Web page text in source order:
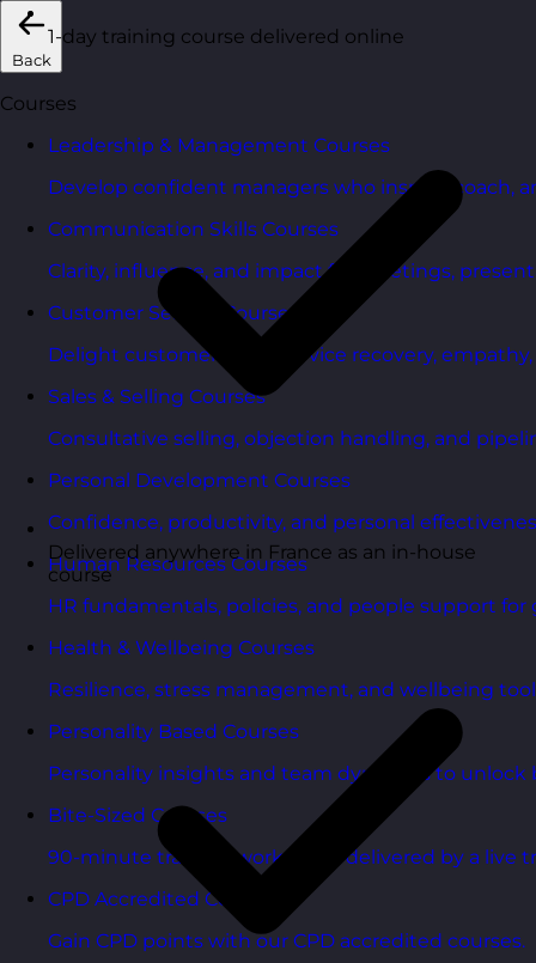
Back
Courses
Leadership & Management Courses
Develop confident managers who inspire, coach,
Communication Skills Courses
Clarity, influence, and impact for meetings,
Customer Service Courses
Delight customers with service recovery,
Sales & Selling Courses
Consultative selling, objection handling, and
Personal Development Courses
Confidence, productivity, and personal
Human Resources Courses
HR fundamentals, policies, and people support
Health & Wellbeing Courses
Resilience, stress management, and wellbeing
Personality Based Courses
Personality insights and team dynamics to unlock
Bite-Sized Courses
90-minute training workshops delivered by a live
CPD Accredited Courses
Gain CPD points with our CPD accredited courses.
1-day training course delivered online
Delivered anywhere in France as an in-house
course